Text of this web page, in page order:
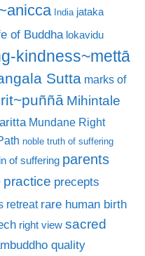
India jataka
of Buddha lokavidu
kindness~mettā
Sutta marks of
Mihintale
Mundane Right
noble truth of suffering
of suffering parents
practice precepts
retreat rare human birth
right view sacred
quality